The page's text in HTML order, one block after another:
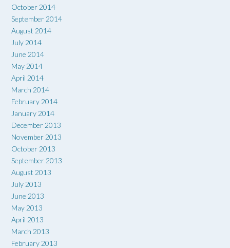
October 2014
September 2014
August 2014
July 2014
June 2014
May 2014
April 2014
March 2014
February 2014
January 2014
December 2013
November 2013
October 2013
September 2013
August 2013
July 2013
June 2013
May 2013
April 2013
March 2013
February 2013